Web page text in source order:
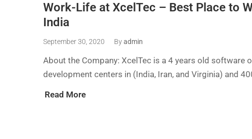
Work-Life at XcelTec – Best Place to
India
September 30, 2020 Byadmin
About the Company: XcelTec is a 4 years old
development centers in (India, Iran, and Virginia) and
Read More